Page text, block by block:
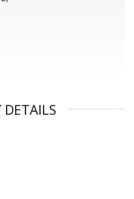
DETAILS